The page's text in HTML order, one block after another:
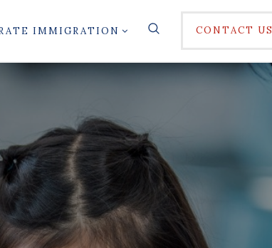
IMMIGRATION CONTACT US